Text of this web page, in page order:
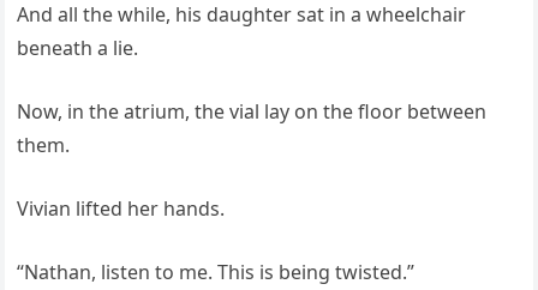
And all the while, his daughter sat in a wheelchair
beneath a lie.
Now, in the atrium, the vial lay on the floor between
them.
Vivian lifted her hands.
“Nathan, listen to me. This is being twisted.”